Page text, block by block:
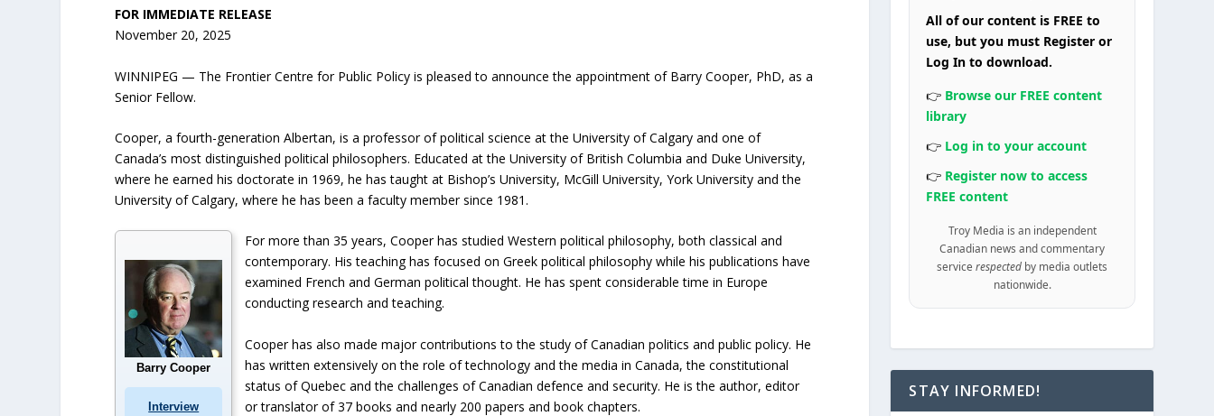
FOR IMMEDIATE RELEASE
November 20, 2025
WINNIPEG — The Frontier Centre for Public Policy is pleased to announce the appointment of Barry Cooper, PhD, as a
Senior Fellow.
Cooper, a fourth-generation Albertan, is a professor of political science at the University of Calgary and one of
Canada’s most distinguished political philosophers. Educated at the University of British Columbia and Duke University,
where he earned his doctorate in 1969, he has taught at Bishop’s University, McGill University, York University and the
University of Calgary, where he has been a faculty member since 1981.
Barry Cooper
Interview
For more than 35 years, Cooper has studied Western political philosophy, both classical and
contemporary. His teaching has focused on Greek political philosophy while his publications have
examined French and German political thought. He has spent considerable time in Europe
conducting research and teaching.
Cooper has also made major contributions to the study of Canadian politics and public policy. He
has written extensively on the role of technology and the media in Canada, the constitutional
status of Quebec and the challenges of Canadian defence and security. He is the author, editor
or translator of 37 books and nearly 200 papers and book chapters.
All of our content is FREE to
use, but you must Register or
Log In to download.
👉 Browse our FREE content
library
👉 Log in to your account
👉 Register now to access
FREE content
Troy Media is an independent
Canadian news and commentary
servicerespected by media outlets
nationwide.
STAY INFORMED!